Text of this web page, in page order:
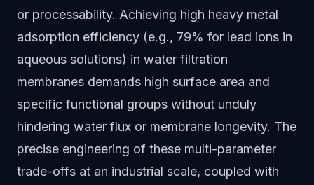
or processability. Achieving high heavy metal
adsorption efficiency (e.g., 79% for lead ions in
aqueous solutions) in water filtration
membranes demands high surface area and
specific functional groups without unduly
hindering water flux or membrane longevity. The
precise engineering of these multi-parameter
trade-offs at an industrial scale, coupled with